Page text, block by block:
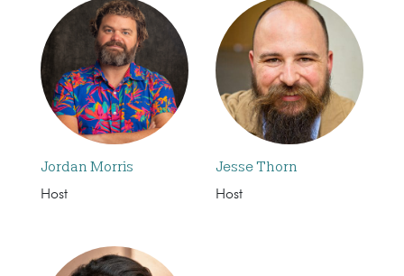
Jordan Morris
Host
Jesse Thorn
Host